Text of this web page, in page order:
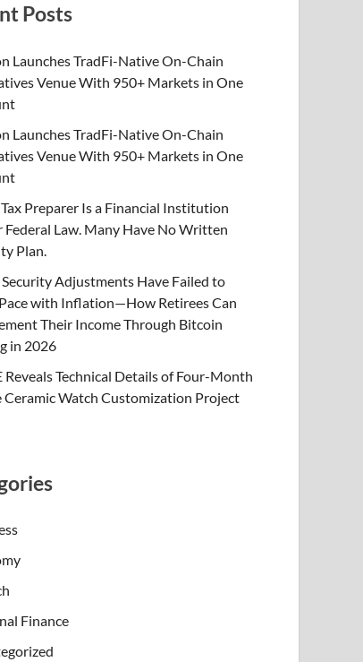
Posts
Launches TradFi-Native On-Chain
Venue With 950+ Markets in One
Launches TradFi-Native On-Chain
Venue With 950+ Markets in One
Preparer Is a Financial Institution
Federal Law. Many Have No Written
Plan.
Security Adjustments Have Failed to
with Inflation—How Retirees Can
Their Income Through Bitcoin
in 2026
Reveals Technical Details of Four-Month
Watch Customization Project
Finance